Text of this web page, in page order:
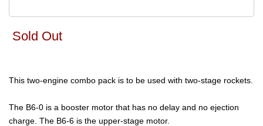
Sold Out
This two-engine combo pack is to be used with two-stage rockets.
The B6-0 is a booster motor that has no delay and no ejection
charge. The B6-6 is the upper-stage motor.